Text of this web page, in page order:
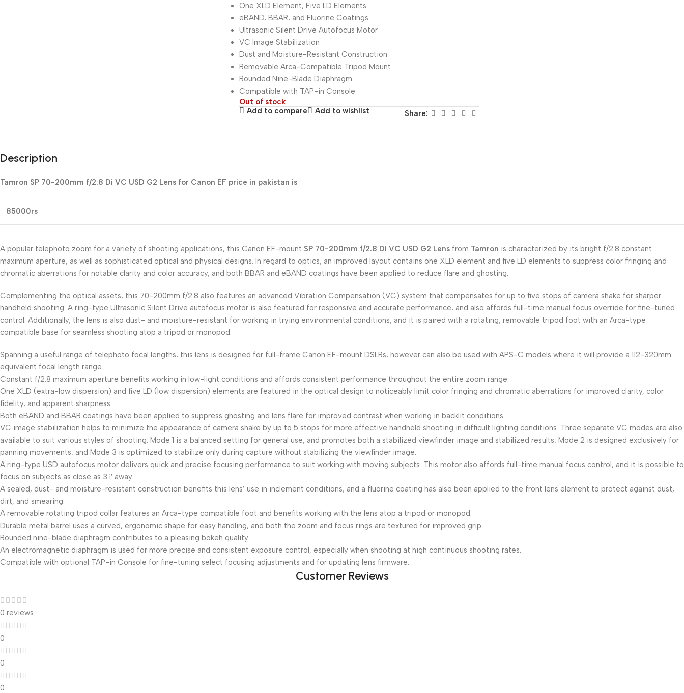
One XLD Element, Five LD Elements
eBAND, BBAR, and Fluorine Coatings
Ultrasonic Silent Drive Autofocus Motor
VC Image Stabilization
Dust and Moisture-Resistant Construction
Removable Arca-Compatible Tripod Mount
Rounded Nine-Blade Diaphragm
Compatible with TAP-in Console
Out of stock
Add to compare
Add to wishlist Share:
Description
Tamron SP 70-200mm f/2.8 Di VC USD G2 Lens for Canon EF price in pakistan is
85000rs
A popular telephoto zoom for a variety of shooting applications, this Canon EF-mount SP 70-200mm f/2.8 Di VC USD G2 Lens from Tamron is characterized by its bright f/2.8 constant
maximum aperture, as well as sophisticated optical and physical designs. In regard to optics, an improved layout contains one XLD element and five LD elements to suppress color fringing and
chromatic aberrations for notable clarity and color accuracy, and both BBAR and eBAND coatings have been applied to reduce flare and ghosting.
Complementing the optical assets, this 70-200mm f/2.8 also features an advanced Vibration Compensation (VC) system that compensates for up to five stops of camera shake for sharper
handheld shooting. A ring-type Ultrasonic Silent Drive autofocus motor is also featured for responsive and accurate performance, and also affords full-time manual focus override for fine-tuned
control. Additionally, the lens is also dust- and moisture-resistant for working in trying environmental conditions, and it is paired with a rotating, removable tripod foot with an Arca-type
compatible base for seamless shooting atop a tripod or monopod.
Spanning a useful range of telephoto focal lengths, this lens is designed for full-frame Canon EF-mount DSLRs, however can also be used with APS-C models where it will provide a 112-320mm
equivalent focal length range.
Constant f/2.8 maximum aperture benefits working in low-light conditions and affords consistent performance throughout the entire zoom range.
One XLD (extra-low dispersion) and five LD (low dispersion) elements are featured in the optical design to noticeably limit color fringing and chromatic aberrations for improved clarity, color
fidelity, and apparent sharpness.
Both eBAND and BBAR coatings have been applied to suppress ghosting and lens flare for improved contrast when working in backlit conditions.
VC image stabilization helps to minimize the appearance of camera shake by up to 5 stops for more effective handheld shooting in difficult lighting conditions. Three separate VC modes are also
available to suit various styles of shooting: Mode 1 is a balanced setting for general use, and promotes both a stabilized viewfinder image and stabilized results; Mode 2 is designed exclusively for
panning movements; and Mode 3 is optimized to stabilize only during capture without stabilizing the viewfinder image.
A ring-type USD autofocus motor delivers quick and precise focusing performance to suit working with moving subjects. This motor also affords full-time manual focus control, and it is possible to
focus on subjects as close as 3.1′ away.
A sealed, dust- and moisture-resistant construction benefits this lens’ use in inclement conditions, and a fluorine coating has also been applied to the front lens element to protect against dust,
dirt, and smearing.
A removable rotating tripod collar features an Arca-type compatible foot and benefits working with the lens atop a tripod or monopod.
Durable metal barrel uses a curved, ergonomic shape for easy handling, and both the zoom and focus rings are textured for improved grip.
Rounded nine-blade diaphragm contributes to a pleasing bokeh quality.
An electromagnetic diaphragm is used for more precise and consistent exposure control, especially when shooting at high continuous shooting rates.
Compatible with optional TAP-in Console for fine-tuning select focusing adjustments and for updating lens firmware.
Customer Reviews
0 reviews
0
0
0